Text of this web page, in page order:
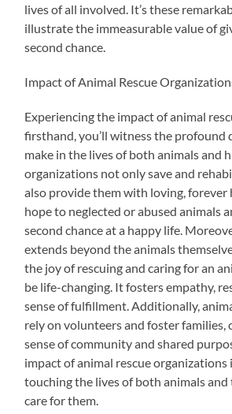
lives of all involved. It’s these
illustrate the immeasurable value of
second chance.
Impact of Animal Rescue
Experiencing the impact of animal
firsthand, you’ll witness the profound
make in the lives of both animals and
organizations not only save and
also provide them with loving, forever
hope to neglected or abused animals
second chance at a happy life.
extends beyond the animals
the joy of rescuing and caring for an
be life-changing. It fosters empathy,
sense of fulfillment. Additionally,
rely on volunteers and foster families,
sense of community and shared
impact of animal rescue organizations
touching the lives of both animals
care for them.